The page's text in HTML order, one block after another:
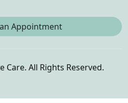
Appointment
Care. All Rights Reserved.